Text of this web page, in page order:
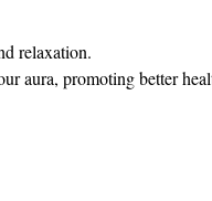
relaxation.
aura, promoting better